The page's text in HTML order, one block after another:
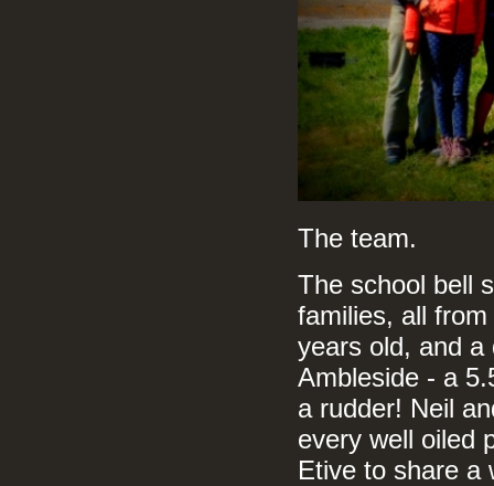
The team.
The school bell
families, all
years old, and a
Ambleside - a
a rudder! Neil
every well oiled
Etive to share a